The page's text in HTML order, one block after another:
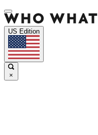
US Edition
×